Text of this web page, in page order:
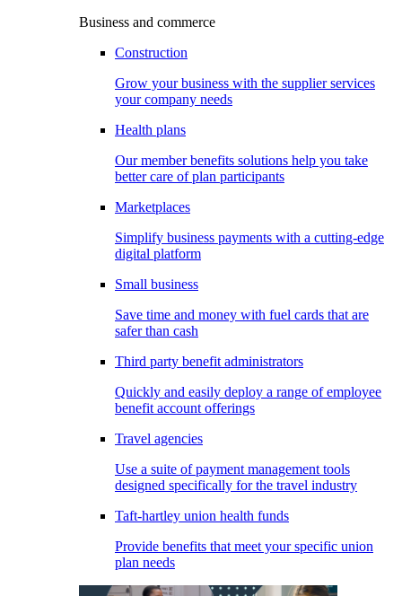
Business and commerce
Construction
Grow your business with the supplier services
your company needs
Health plans
Our member benefits solutions help you take
better care of plan participants
Marketplaces
Simplify business payments with a cutting-edge
digital platform
Small business
Save time and money with fuel cards that are
safer than cash
Third party benefit administrators
Quickly and easily deploy a range of employee
benefit account offerings
Travel agencies
Use a suite of payment management tools
designed specifically for the travel industry
Taft-hartley union health funds
Provide benefits that meet your specific union
plan needs